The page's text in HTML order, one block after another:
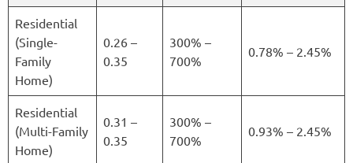
Residential
(Single-
Family
Home)
0.26 –
0.35
300% –
700%
0.78% – 2.45%
Residential
(Multi-Family
Home)
0.31 –
0.35
300% –
700%
0.93% – 2.45%